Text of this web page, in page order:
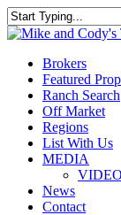
Skip
to
content
Close
Menu
Brokers
Featured
Ranch Search
Off Market
Regions
List With Us
MEDIA
News
Contact